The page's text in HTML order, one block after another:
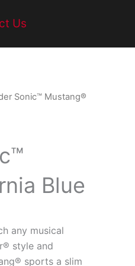
Us
Sonic™ Mustang®
Blue
any musical
style and
sports a slim